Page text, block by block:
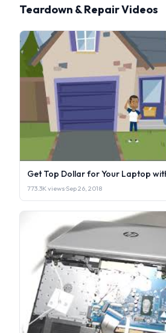
Teardown & Repair Videos
Get Top Dollar for Your Laptop
773.3K views·Sep 26, 2018